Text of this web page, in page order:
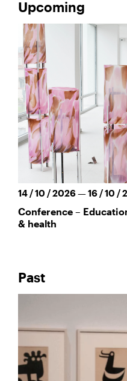
Upcoming
14 / 10 / 2026 — 16 / 10 /
Conference –
& health
Past